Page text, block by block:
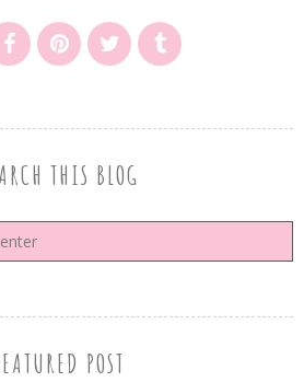
THIS BLOG
POST